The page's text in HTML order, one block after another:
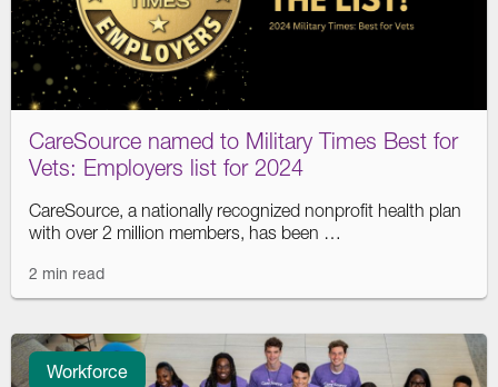
CareSource named to Military Times Best for
Vets: Employers list for 2024
CareSource, a nationally recognized nonprofit health plan
with over 2 million members, has been …
2 min read
Workforce